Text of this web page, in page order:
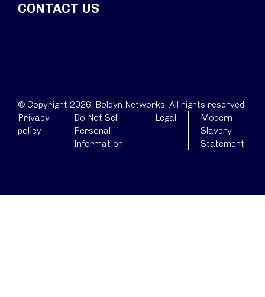
CONTACT US
© Copyright 2026. Boldyn Networks. All rights reserved.
Privacy
policy
Do Not Sell
Personal
Information
Legal
Modern
Slavery
Statement